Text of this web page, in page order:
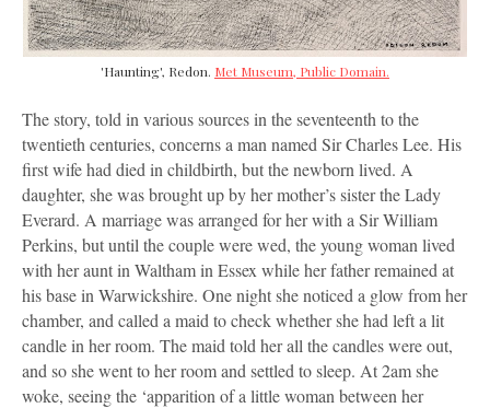
'Haunting', Redon. Met Museum, Public Domain.
The story, told in various sources in the seventeenth to the
twentieth centuries, concerns a man named Sir Charles Lee. His
first wife had died in childbirth, but the newborn lived. A
daughter, she was brought up by her mother’s sister the Lady
Everard. A marriage was arranged for her with a Sir William
Perkins, but until the couple were wed, the young woman lived
with her aunt in Waltham in Essex while her father remained at
his base in Warwickshire. One night she noticed a glow from her
chamber, and called a maid to check whether she had left a lit
candle in her room. The maid told her all the candles were out,
and so she went to her room and settled to sleep. At 2am she
woke, seeing the ‘apparition of a little woman between her